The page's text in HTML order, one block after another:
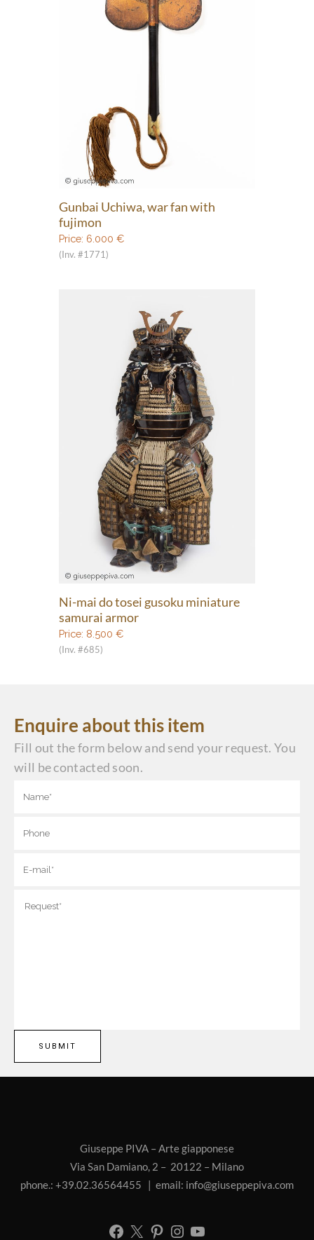
Gunbai Uchiwa, war fan with
fujimon
Price: 6.000 €
(Inv. #1771)
Ni-mai do tosei gusoku miniature
samurai armor
Price: 8.500 €
(Inv. #685)
Enquire about this item
Fill out the form below and send your request. You
will be contacted soon.
Giuseppe PIVA – Arte giapponese
Via San Damiano, 2 – 20122 – Milano
phone.: +39.02.36564455 | email: info@giuseppepiva.com